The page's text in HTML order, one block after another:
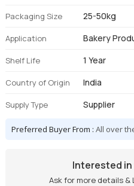
Packaging Size 25-50kg
Application Bakery
Shelf Life 1 Year
Country of Origin India
Supply Type Supplier
Preferred Buyer From :All over
Interested
Ask for more details